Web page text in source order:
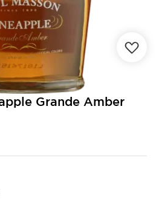
Grande Amber